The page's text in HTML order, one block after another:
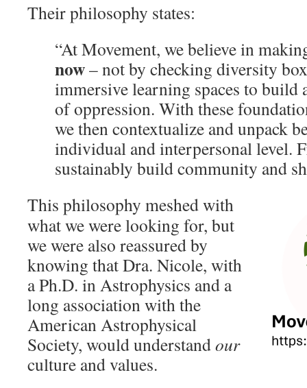
Their philosophy states:
“At Movement, we believe in
now– not by checking diversity
immersive learning spaces to build
of oppression. With these
we then contextualize and unpack
individual and interpersonal level.
sustainably build community and
This philosophy meshed with
what we were looking for, but
we were also reassured by
knowing that Dra. Nicole, with
a Ph.D. in Astrophysics and a
long association with the
American Astrophysical
Society, would understandour
culture and values.